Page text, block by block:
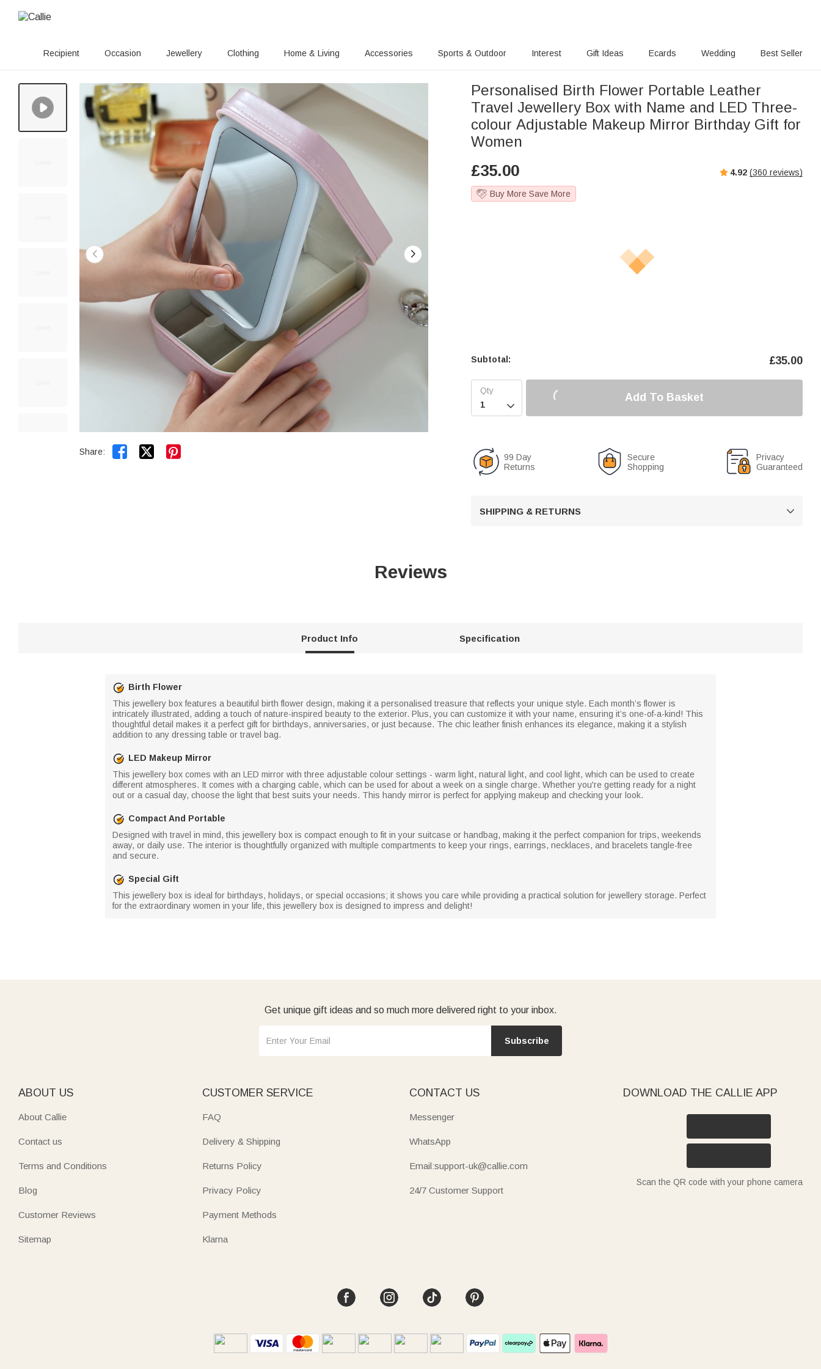
Recipient Occasion Jewellery Clothing Home & Living Accessories Sports & Outdoor Interest Gift Ideas Ecards Wedding Best Seller
Share:  
Personalised Birth Flower Portable Leather
Travel Jewellery Box with Name and LED Three-
colour Adjustable Makeup Mirror Birthday Gift for
Women
£35.00 4.92 (360 reviews)
Buy More Save More
Subtotal: £35.00

Add To Basket
99 Day
Returns
Secure
Shopping
Privacy
Guaranteed
SHIPPING & RETURNS 
Reviews
Product Info Specification
Birth Flower
This jewellery box features a beautiful birth flower design, making it a personalised treasure that reflects your unique style. Each month’s flower is
intricately illustrated, adding a touch of nature-inspired beauty to the exterior. Plus, you can customize it with your name, ensuring it’s one-of-a-kind! This
thoughtful detail makes it a perfect gift for birthdays, anniversaries, or just because. The chic leather finish enhances its elegance, making it a stylish
addition to any dressing table or travel bag.
LED Makeup Mirror
This jewellery box comes with an LED mirror with three adjustable colour settings - warm light, natural light, and cool light, which can be used to create
different atmospheres. It comes with a charging cable, which can be used for about a week on a single charge. Whether you're getting ready for a night
out or a casual day, choose the light that best suits your needs. This handy mirror is perfect for applying makeup and checking your look.
Compact And Portable
Designed with travel in mind, this jewellery box is compact enough to fit in your suitcase or handbag, making it the perfect companion for trips, weekends
away, or daily use. The interior is thoughtfully organized with multiple compartments to keep your rings, earrings, necklaces, and bracelets tangle-free
and secure.
Special Gift
This jewellery box is ideal for birthdays, holidays, or special occasions; it shows you care while providing a practical solution for jewellery storage. Perfect
for the extraordinary women in your life, this jewellery box is designed to impress and delight!
Get unique gift ideas and so much more delivered right to your inbox.
Subscribe
ABOUT US
About Callie
Contact us
Terms and Conditions
Blog
Customer Reviews
Sitemap
CUSTOMER SERVICE
FAQ
Delivery & Shipping
Returns Policy
Privacy Policy
Payment Methods
Klarna
CONTACT US
Messenger
WhatsApp
Email:support-uk@callie.com
24/7 Customer Support
DOWNLOAD THE CALLIE APP
Scan the QR code with your phone camera